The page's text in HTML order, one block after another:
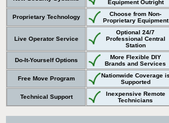
Equipment Outright
Proprietary Technology
Choose from Non-
Proprietary Equipment
Live Operator Service
Optional 24/7
Professional Central
Station
Do-It-Yourself Options
More Flexible DIY
Brands and Services
Free Move Program
Nationwide Coverage is
Supported
Technical Support
Inexpensive Remote
Technicians